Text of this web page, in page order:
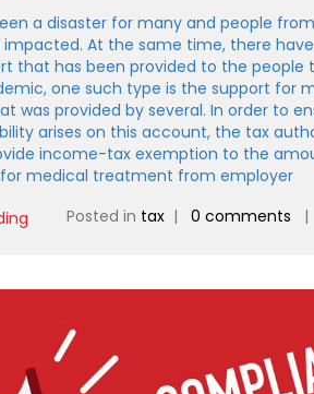
a disaster for many and people
At the same time, there
that has been provided to the people
one such type is the support for
was provided by several. In order to
arises on this account, the tax
income-tax exemption to the
medical treatment from employer
Posted in tax | 0 comments |